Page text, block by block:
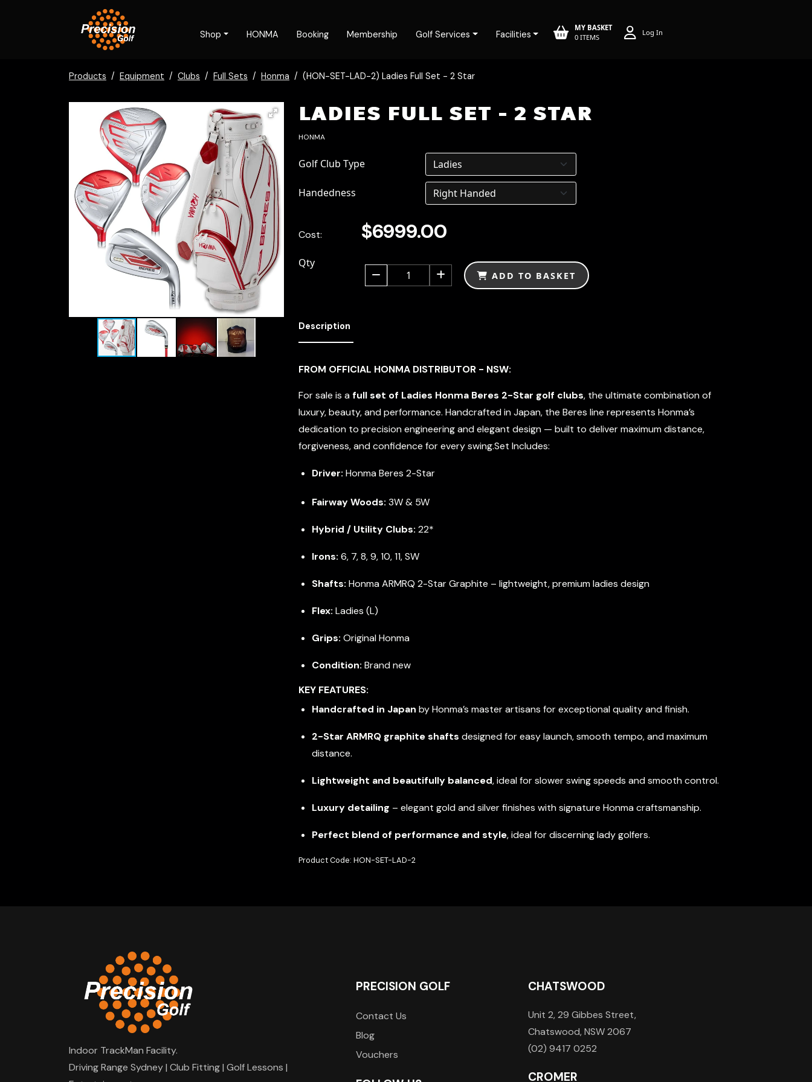
Shop HONMA Booking Membership Golf Services Facilities
MY BASKET
0 ITEMS
Log In
Products Equipment Clubs Full Sets Honma (HON-SET-LAD-2) Ladies Full Set - 2 Star
LADIES FULL SET - 2 STAR
HONMA
Golf Club Type
Handedness
Cost: $6999.00
Qty
1
ADD TO BASKET
Description
FROM OFFICIAL HONMA DISTRIBUTOR - NSW:
For sale is afull set of Ladies Honma Beres 2-Star golf clubs, the ultimate combination of
luxury, beauty, and performance. Handcrafted in Japan, the Beres line represents Honma’s
dedication to precision engineering and elegant design — built to deliver maximum distance,
forgiveness, and confidence for every swing.Set Includes:
Driver: Honma Beres 2-Star
Fairway Woods: 3W & 5W
Hybrid / Utility Clubs: 22*
Irons: 6, 7, 8, 9, 10, 11, SW
Shafts: Honma ARMRQ 2-Star Graphite – lightweight, premium ladies design
Flex: Ladies (L)
Grips: Original Honma
Condition: Brand new
KEY FEATURES:
Handcrafted in Japan by Honma’s master artisans for exceptional quality and finish.
2-Star ARMRQ graphite shafts designed for easy launch, smooth tempo, and maximum
distance.
Lightweight and beautifully balanced, ideal for slower swing speeds and smooth control.
Luxury detailing – elegant gold and silver finishes with signature Honma craftsmanship.
Perfect blend of performance and style, ideal for discerning lady golfers.
Product Code: HON-SET-LAD-2
Indoor TrackMan Facility.
Driving Range Sydney | Club Fitting | Golf Lessons |
PRECISION GOLF
Contact Us
Blog
Vouchers
CHATSWOOD
Unit 2, 29 Gibbes Street,
Chatswood, NSW 2067
(02) 9417 0252
CROMER